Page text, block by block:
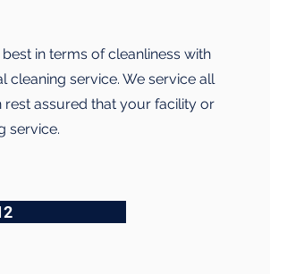
in terms of cleanliness with
service. We service all
rest assured that your facility or
service.